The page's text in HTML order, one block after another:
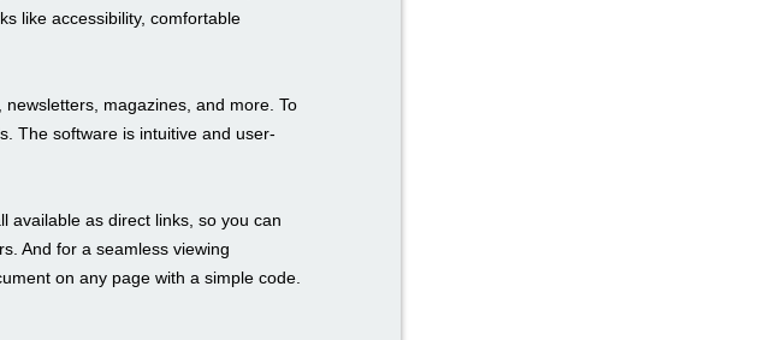
like accessibility, comfortable
magazines, and more. To
The software is intuitive and user-
available as direct links, so you can
And for a seamless viewing
on any page with a simple code.